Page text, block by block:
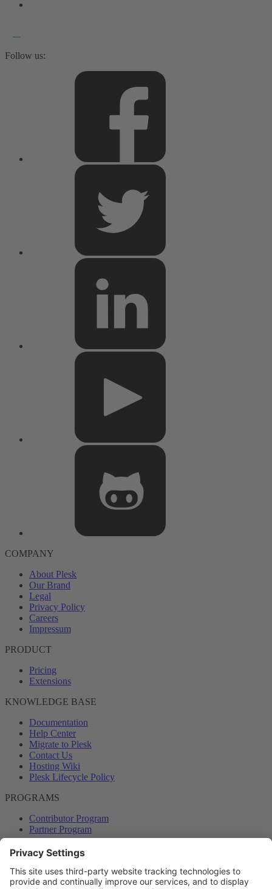
Follow us:
COMPANY
About Plesk
Our Brand
Legal
Privacy Policy
Careers
Impressum
PRODUCT
Pricing
Extensions
KNOWLEDGE BASE
Documentation
Help Center
Migrate to Plesk
Contact Us
Hosting Wiki
Plesk Lifecycle Policy
PROGRAMS
Contributor Program
Partner Program
COMMUNITY
Blog
Forums